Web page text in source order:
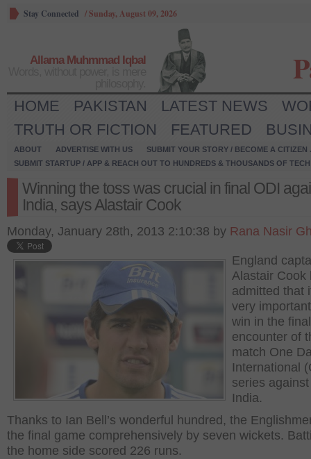
Stay Connected /Sunday, August 09, 2026
Allama Muhmmad Iqbal
HOME PAKISTAN LATEST NEWS
TRUTH OR FICTION
FEATURED
ABOUT ADVERTISE WITH US
SUBMIT YOUR STORY / BECOME A CITIZEN
SUBMIT STARTUP / APP & REACH OUT TO HUNDREDS & THOUSANDS OF
Winning the toss was crucial in final ODI
India, says Alastair Cook
Monday, January 28th, 2013 2:10:38 by Rana Nasir
England
Alastair Cook
admitted that
very
win in the final
encounter of
match One
International
series
India.
Thanks to Ian Bell’s wonderful hundred, the
the final game comprehensively by seven wickets.
the home side scored 226 runs.